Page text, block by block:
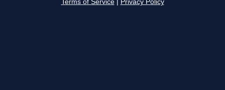
Terms of Service Privacy Policy